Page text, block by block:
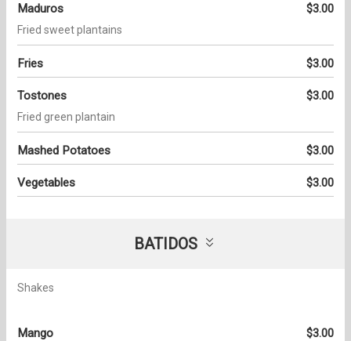
Maduros $3.00
Fried sweet plantains
Fries $3.00
Tostones $3.00
Fried green plantain
Mashed Potatoes $3.00
Vegetables $3.00
BATIDOS
Shakes
Mango $3.00